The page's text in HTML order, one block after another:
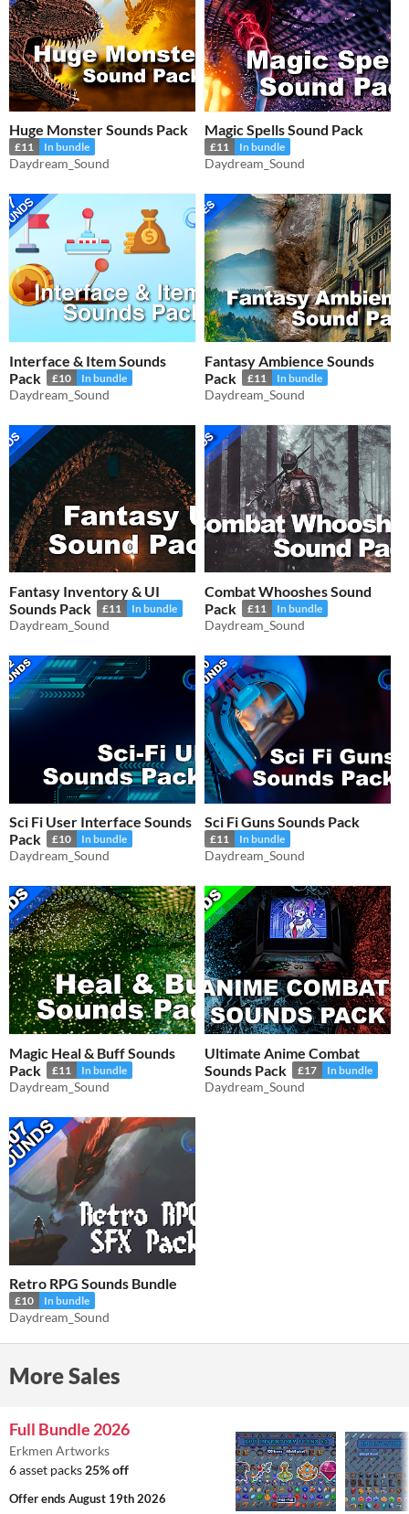
Huge Monster Sounds Pack
£11 In bundle
Daydream_Sound
Magic Spells Sound Pack
£11 In bundle
Daydream_Sound
Interface & Item Sounds
Pack
£10 In bundle
Daydream_Sound
Fantasy Ambience Sounds
Pack
£11 In bundle
Daydream_Sound
Fantasy Inventory & UI
Sounds Pack
£11 In bundle
Daydream_Sound
Combat Whooshes Sound
Pack
£11 In bundle
Daydream_Sound
Sci Fi User Interface Sounds
Pack
£10 In bundle
Daydream_Sound
Sci Fi Guns Sounds Pack
£11 In bundle
Daydream_Sound
Magic Heal & Buff Sounds
Pack
£11 In bundle
Daydream_Sound
Ultimate Anime Combat
Sounds Pack
£17 In bundle
Daydream_Sound
Retro RPG Sounds Bundle
£10 In bundle
Daydream_Sound
More Sales
Full Bundle 2026
Erkmen Artworks
6 asset packs 25% off
Offer endsAugust 19th 2026